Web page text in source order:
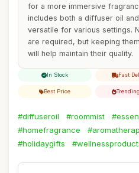
for a more immersive
includes both a diffuser oil
versatile for various settings.
are required, but keeping
will help maintain their quality.
In Stock Fast
Best Price
#diffuseroil #roommist
#homefragrance
#holidaygifts